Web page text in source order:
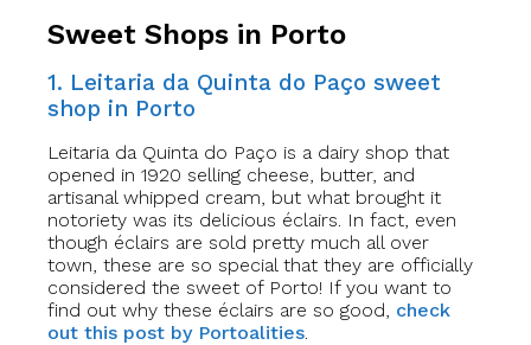
Sweet Shops in Porto
1. Leitaria da Quinta do Paço sweet
shop in Porto
Leitaria da Quinta do Paço is a dairy shop that
opened in 1920 selling cheese, butter, and
artisanal whipped cream, but what brought it
notoriety was its delicious éclairs. In fact, even
though éclairs are sold pretty much all over
town, these are so special that they are officially
considered the sweet of Porto! If you want to
find out why these éclairs are so good, check
out this post by Portoalities.